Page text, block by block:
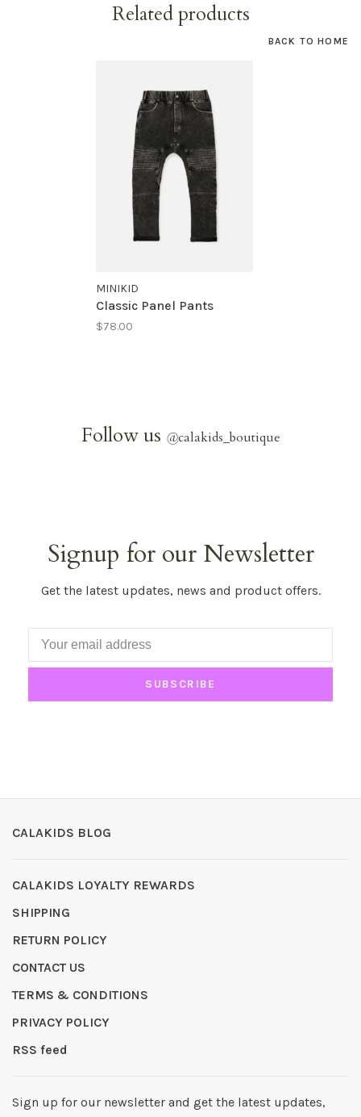
Related products
BACK TO HOME
MINIKID
Classic Panel Pants
$78.00
Follow us @calakids_boutique
Signup for our Newsletter
Get the latest updates, news and product offers.
SUBSCRIBE
CALAKIDS BLOG
CALAKIDS LOYALTY REWARDS
SHIPPING
RETURN POLICY
CONTACT US
TERMS & CONDITIONS
PRIVACY POLICY
RSS feed
Sign up for our newsletter and get the latest updates,